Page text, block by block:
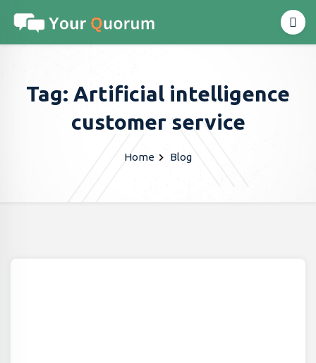
Tag: Artificial intelligence
customer service
Home Blog